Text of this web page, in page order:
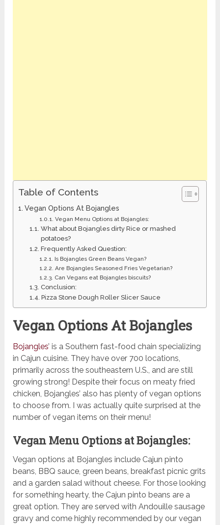
Table of Contents
Vegan Options At Bojangles
Vegan Menu Options at Bojangles:
What about Bojangles dirty Rice or mashed
potatoes?
Frequently Asked Question:
Is Bojangles Green Beans Vegan?
Are Bojangles Seasoned Fries Vegetarian?
Can Vegans eat Bojangles biscuits?
Conclusion:
Pizza Stone Dough Roller Slicer Sauce
Vegan Options At Bojangles
Bojangles’ is a Southern fast-food chain specializing
in Cajun cuisine. They have over 700 locations,
primarily across the southeastern U.S., and are still
growing strong! Despite their focus on meaty fried
chicken, Bojangles’ also has plenty of vegan options
to choose from. I was actually quite surprised at the
number of vegan items on their menu!
Vegan Menu Options at Bojangles:
Vegan options at Bojangles include Cajun pinto
beans, BBQ sauce, green beans, breakfast picnic grits
and a garden salad without cheese. For those looking
for something hearty, the Cajun pinto beans are a
great option. They are served with Andouille sausage
gravy and come highly recommended by our vegan